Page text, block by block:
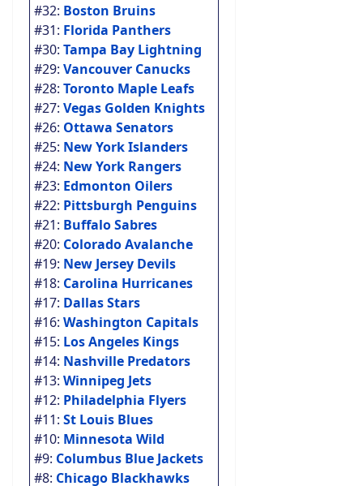
#32: Boston Bruins
#31: Florida Panthers
#30: Tampa Bay Lightning
#29: Vancouver Canucks
#28: Toronto Maple Leafs
#27: Vegas Golden Knights
#26: Ottawa Senators
#25: New York Islanders
#24: New York Rangers
#23: Edmonton Oilers
#22: Pittsburgh Penguins
#21: Buffalo Sabres
#20: Colorado Avalanche
#19: New Jersey Devils
#18: Carolina Hurricanes
#17: Dallas Stars
#16: Washington Capitals
#15: Los Angeles Kings
#14: Nashville Predators
#13: Winnipeg Jets
#12: Philadelphia Flyers
#11: St Louis Blues
#10: Minnesota Wild
#9: Columbus Blue Jackets
#8: Chicago Blackhawks